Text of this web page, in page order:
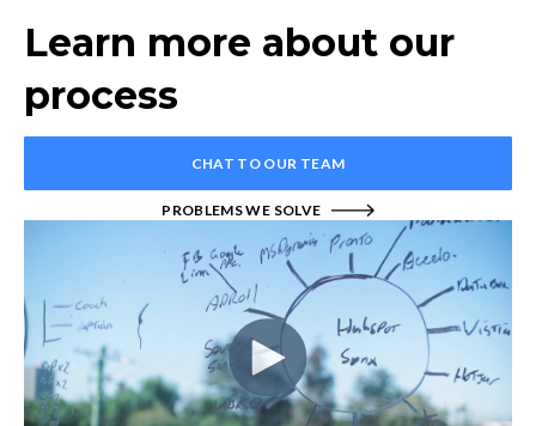
Learn more about our
process
CHAT TO OUR TEAM
PROBLEMS WE SOLVE